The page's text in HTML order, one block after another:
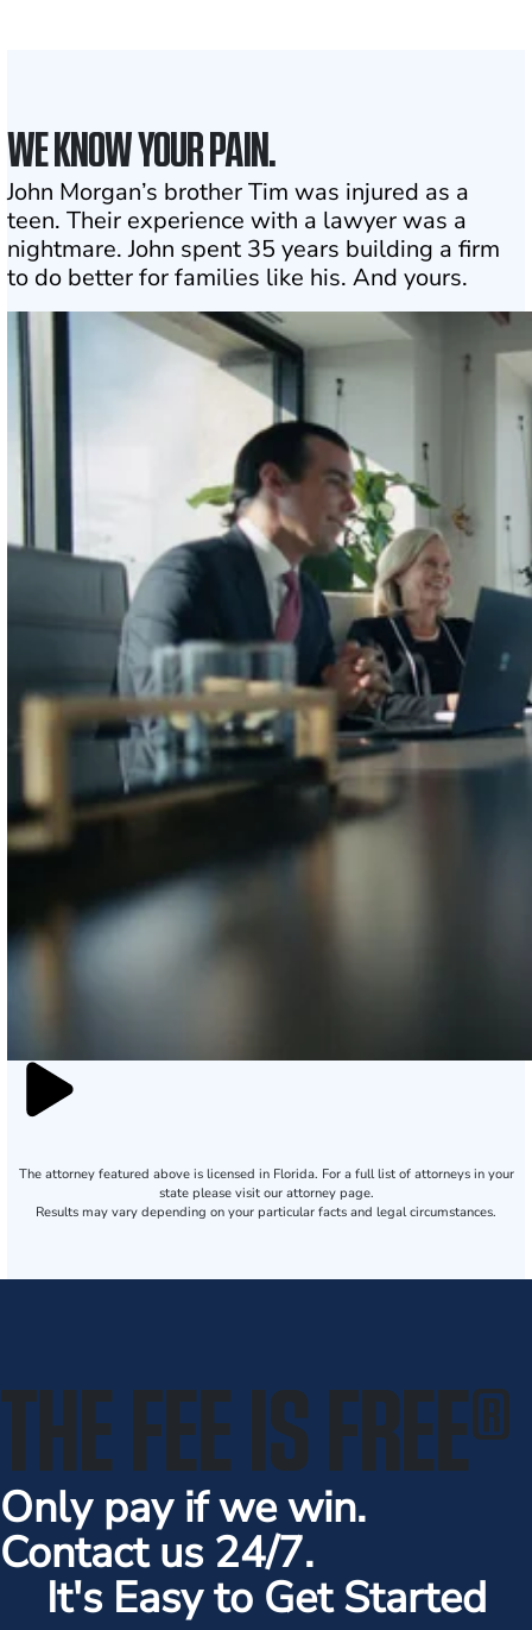
WE KNOW YOUR PAIN.
John Morgan’s brother Tim was injured as a
teen. Their experience with a lawyer was a
nightmare. John spent 35 years building a firm
to do better for families like his. And yours.
The attorney featured above is licensed in Florida. For a full list of attorneys in your
state please visit our attorney page.
Results may vary depending on your particular facts and legal circumstances.
THE FEE IS FREE®
Only pay if we win.
Contact us 24/7.
It's Easy to Get Started